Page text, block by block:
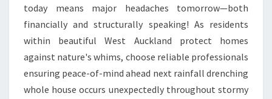
today means major headaches tomorrow—both
financially and structurally speaking! As residents
within beautiful West Auckland protect homes
against nature's whims, choose reliable professionals
ensuring peace-of-mind ahead next rainfall drenching
whole house occurs unexpectedly throughout stormy